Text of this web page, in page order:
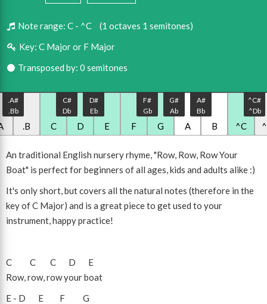
Note range: C - ^C
(1 octaves 1 semitones)
Key: C Major or F Major
Transposed by: 0 semitones
.B
.A#
.Bb
C D
C#
Db
E
D#
Eb
F G
F#
Gb
A
G#
Ab
B
A#
Bb
^C
^C#
^Db
An traditional English nursery rhyme, "Row, Row, Row Your
Boat" is perfect for beginners of all ages, kids and adults alike :)
It's only short, but covers all the natural notes (therefore in the
key of C Major) and is a great piece to get used to your
instrument, happy practice!
C C C D
E
Row, row, row your boat
E - D E F
G